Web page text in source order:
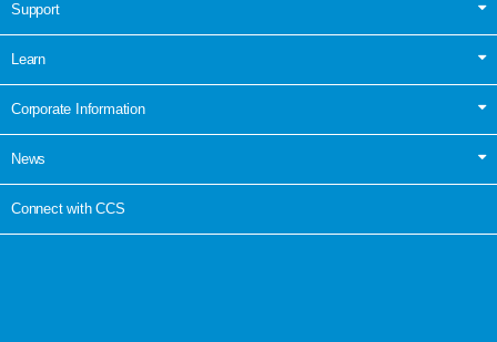
Support
Learn
Corporate Information
News
Connect with CCS